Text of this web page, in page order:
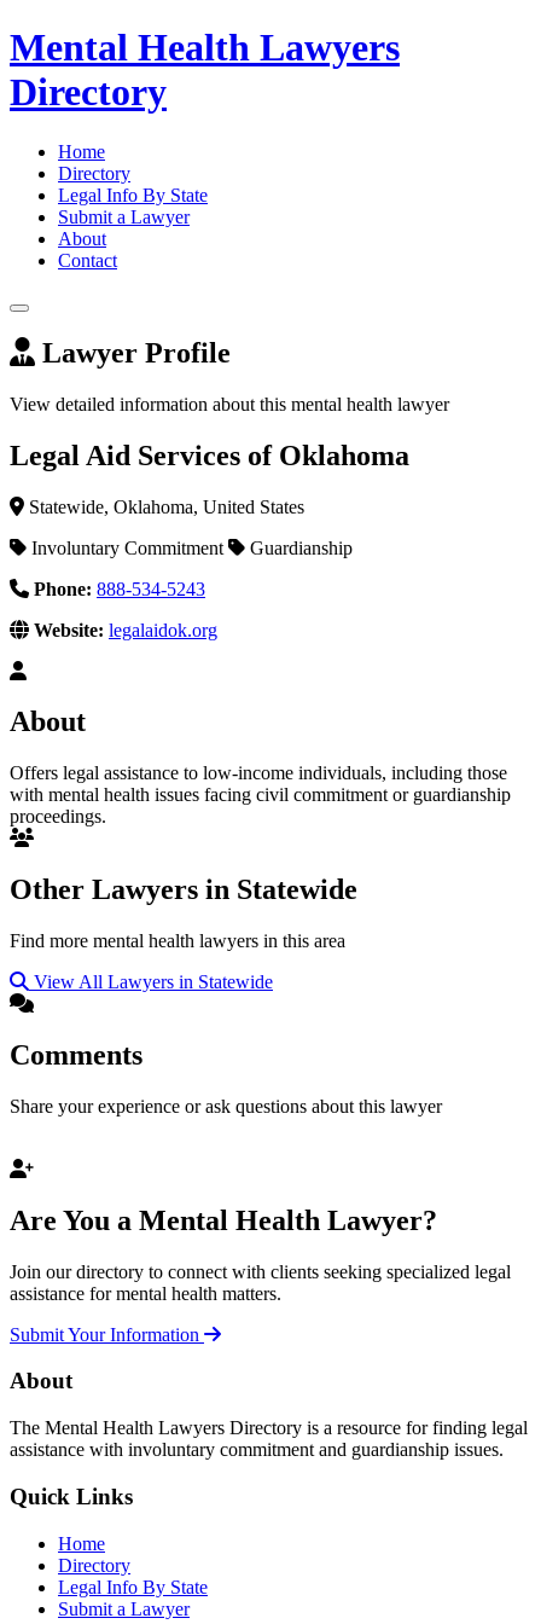
Mental Health Lawyers
Directory
Home
Directory
Legal Info By State
Submit a Lawyer
About
Contact
Lawyer Profile
View detailed information about this mental health lawyer
Legal Aid Services of Oklahoma
Statewide, Oklahoma, United States
Involuntary Commitment
Guardianship
Phone: 888-534-5243
Website: legalaidok.org
About
Offers legal assistance to low-income individuals, including those
with mental health issues facing civil commitment or guardianship
proceedings.
Other Lawyers in Statewide
Find more mental health lawyers in this area
View All Lawyers in Statewide
Comments
Share your experience or ask questions about this lawyer
Are You a Mental Health Lawyer?
Join our directory to connect with clients seeking specialized legal
assistance for mental health matters.
Submit Your Information
About
The Mental Health Lawyers Directory is a resource for finding legal
assistance with involuntary commitment and guardianship issues.
Quick Links
Home
Directory
Legal Info By State
Submit a Lawyer